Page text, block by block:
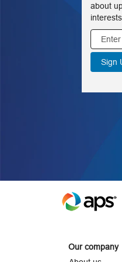
about
interests.
Our company